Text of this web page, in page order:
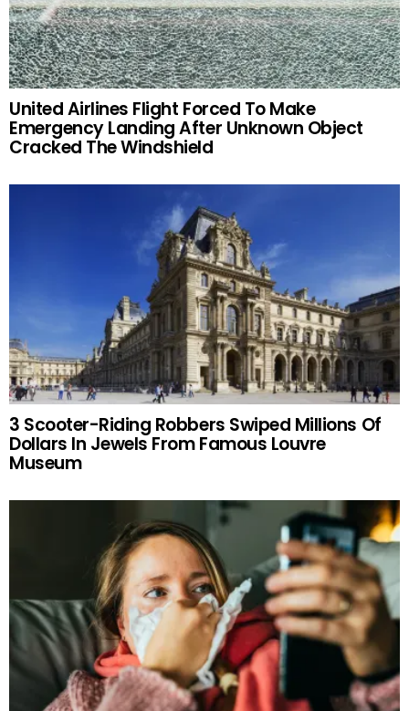
United Airlines Flight Forced To Make
Emergency Landing After Unknown Object
Cracked The Windshield
3 Scooter-Riding Robbers Swiped Millions Of
Dollars In Jewels From Famous Louvre
Museum